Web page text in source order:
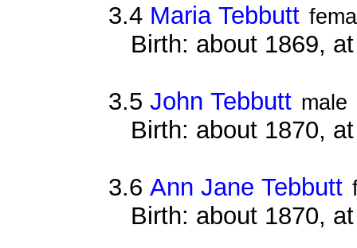
3.4 Maria Tebbutt
Birth: about 1869,
3.5 John Tebbutt male
Birth: about 1870,
3.6 Ann Jane Tebbutt
Birth: about 1870,